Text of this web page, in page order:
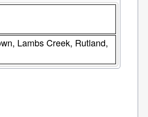
Lambs Creek, Rutland,